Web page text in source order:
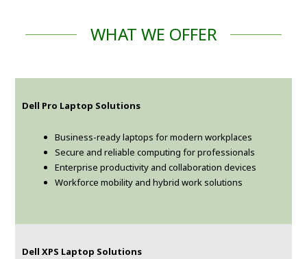
WHAT WE OFFER
Dell Pro Laptop Solutions
Business-ready laptops for modern workplaces
Secure and reliable computing for professionals
Enterprise productivity and collaboration devices
Workforce mobility and hybrid work solutions
Dell XPS Laptop Solutions